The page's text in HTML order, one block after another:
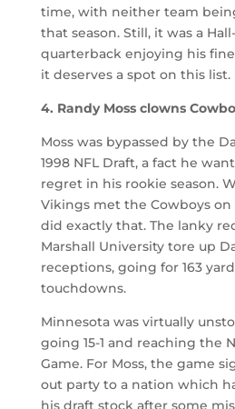
time, with neither team
that season. Still, it was a
quarterback enjoying his
it deserves a spot on this list.
4. Randy Moss clowns
Moss was bypassed by the
1998 NFL Draft, a fact he
regret in his rookie season.
Vikings met the Cowboys on
did exactly that. The lanky
Marshall University tore up
receptions, going for 163
touchdowns.
Minnesota was virtually
going 15-1 and reaching the
Game. For Moss, the game
out party to a nation which
his draft stock after some